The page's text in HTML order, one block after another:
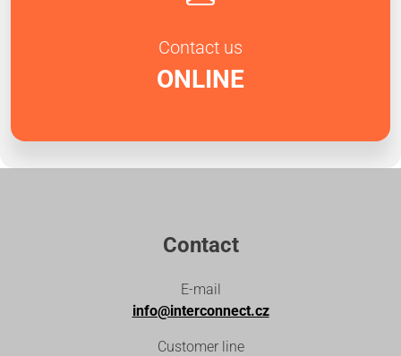
Contact us
ONLINE
Contact
E-mail
info@interconnect.cz
Customer line